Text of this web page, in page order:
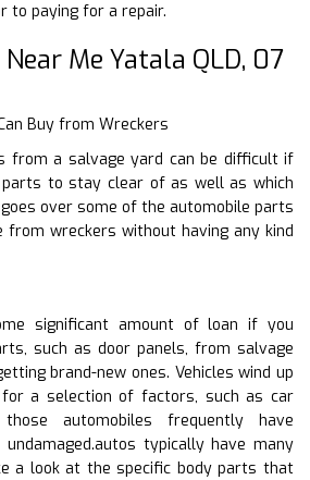
to paying for a repair.
Me Yatala QLD, 07
Buy from Wreckers
from a salvage yard can be difficult if
parts to stay clear of as well as which
over some of the automobile parts
from wreckers without having any kind
significant amount of loan if you
such as door panels, from salvage
brand-new ones. Vehicles wind up
a selection of factors, such as car
those automobiles frequently have
typically have many
a look at the specific body parts that